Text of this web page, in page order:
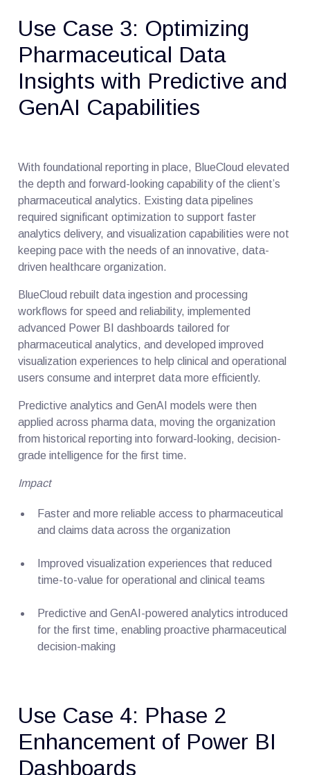
Use Case 3: Optimizing
Pharmaceutical Data
Insights with Predictive and
GenAI Capabilities
With foundational reporting in place, BlueCloud elevated
the depth and forward-looking capability of the client’s
pharmaceutical analytics. Existing data pipelines
required significant optimization to support faster
analytics delivery, and visualization capabilities were not
keeping pace with the needs of an innovative, data-
driven healthcare organization.
BlueCloud rebuilt data ingestion and processing
workflows for speed and reliability, implemented
advanced Power BI dashboards tailored for
pharmaceutical analytics, and developed improved
visualization experiences to help clinical and operational
users consume and interpret data more efficiently.
Predictive analytics and GenAI models were then
applied across pharma data, moving the organization
from historical reporting into forward-looking, decision-
grade intelligence for the first time.
Impact
Faster and more reliable access to pharmaceutical
and claims data across the organization
Improved visualization experiences that reduced
time-to-value for operational and clinical teams
Predictive and GenAI-powered analytics introduced
for the first time, enabling proactive pharmaceutical
decision-making
Use Case 4: Phase 2
Enhancement of Power BI
Dashboards